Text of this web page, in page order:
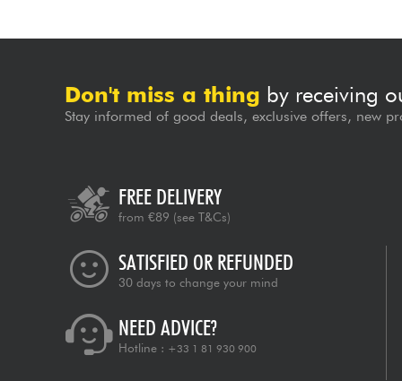
Don't miss a thing by receiving
Stay informed of good deals, exclusive offers, new
FREE DELIVERY
from €89 (see T&Cs)
SATISFIED OR REFUNDED
30 days to change your mind
NEED ADVICE?
Hotline : +33 1 81 930 900